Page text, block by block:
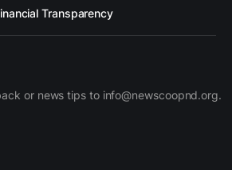
Transparency
or news tips to info@newscoopnd.org.